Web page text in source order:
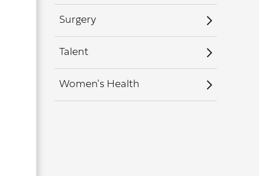
Surgery
Talent
Women's Health